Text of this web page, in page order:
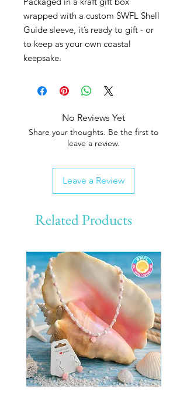
wrapped with a custom SWFL Shell
Guide sleeve, it’s ready to gift - or
to keep as your own coastal
keepsake.
No Reviews Yet
Share your thoughts. Be the first to
leave a review.
Leave a Review
Related Products